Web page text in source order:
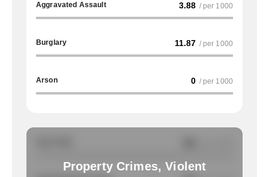
Aggravated Assault 3.88 / per 1000
Burglary 11.87 / per 1000
Arson 0 / per 1000
Property Crimes, Violent